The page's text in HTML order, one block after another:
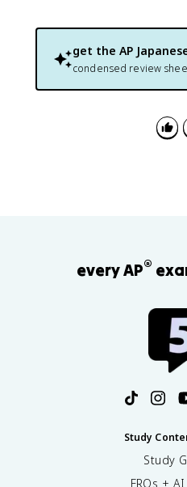
get the AP
condensed review
every AP®
Study
Study
FRQs +